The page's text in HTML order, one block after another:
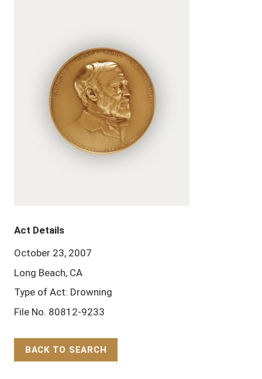
Act Details
October 23, 2007
Long Beach, CA
Type of Act: Drowning
File No. 80812-9233
BACK TO SEARCH